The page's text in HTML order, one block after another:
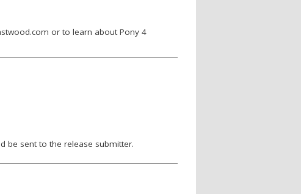
or to learn about Pony 4
be sent to the release submitter.